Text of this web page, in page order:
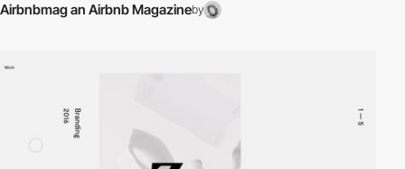
Airbnbmag an Airbnb Magazineby